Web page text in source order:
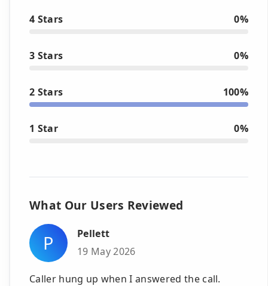
4 Stars 0%
3 Stars 0%
2 Stars 100%
1 Star 0%
What Our Users Reviewed
P
Pellett
19 May 2026
Caller hung up when I answered the call.